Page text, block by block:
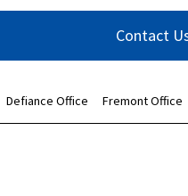
Contact
Defiance Office Fremont Office